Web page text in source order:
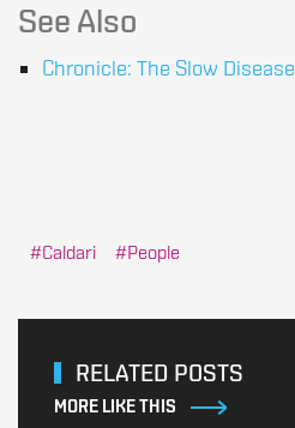
See Also
Chronicle: The Slow Disease
Caldari People
RELATED POSTS
MORE LIKE THIS